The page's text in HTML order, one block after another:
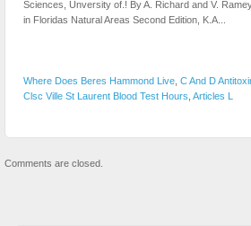
Where Does Beres Hammond Live C And D
Clsc Ville St Laurent Blood Test Hours Articles L
Comments are closed.